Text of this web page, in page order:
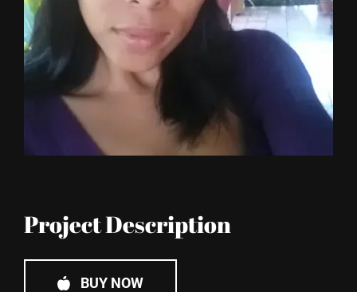
Blog
Project Description
BUY NOW